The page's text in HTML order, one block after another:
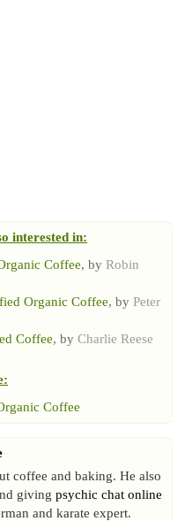
interested in:
Coffee, by Robin
Organic Coffee, by Peter
Coffee, by Charlie Reese
:
Coffee
coffee and baking. He also
giving psychic chat online
and karate expert.